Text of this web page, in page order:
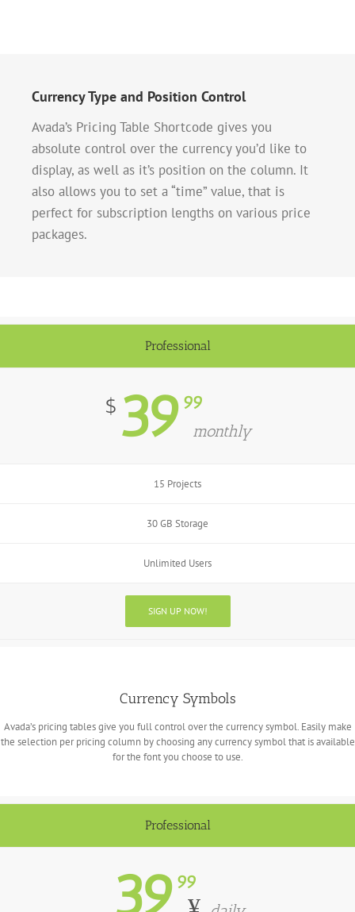
Currency Type and Position Control
Avada’s Pricing Table Shortcode gives you
absolute control over the currency you’d like to
display, as well as it’s position on the column. It
also allows you to set a “time” value, that is
perfect for subscription lengths on various price
packages.
Professional
$ 39 99
monthly
15 Projects
30 GB Storage
Unlimited Users
SIGN UP NOW!
Currency Symbols
Avada’s pricing tables give you full control over the currency symbol. Easily make
the selection per pricing column by choosing any currency symbol that is available
for the font you choose to use.
Professional
39 99